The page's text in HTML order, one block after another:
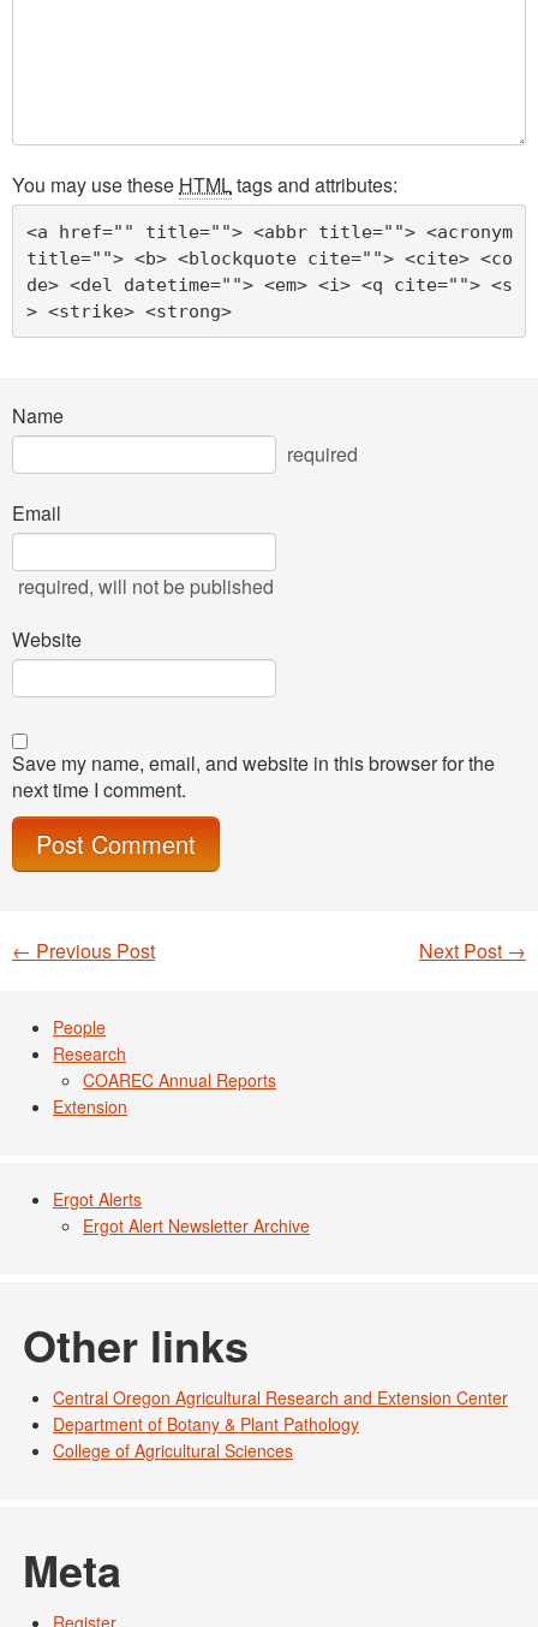
You may use these HTMLtags and attributes:
<a href="" title=""> <abbr title=""> <acronym
title=""> <b> <blockquote cite=""> <cite> <co
de> <del datetime=""> <em> <i> <q cite=""> <s
> <strike> <strong>
Name
required
Email
required, will not be published
Website
Save my name, email, and website in this browser for the
next time I comment.
Post navigation
Next Post →
← Previous Post
People
Research
COAREC Annual Reports
Extension
Ergot Alerts
Ergot Alert Newsletter Archive
Other links
Central Oregon Agricultural Research and Extension Center
Department of Botany & Plant Pathology
College of Agricultural Sciences
Meta